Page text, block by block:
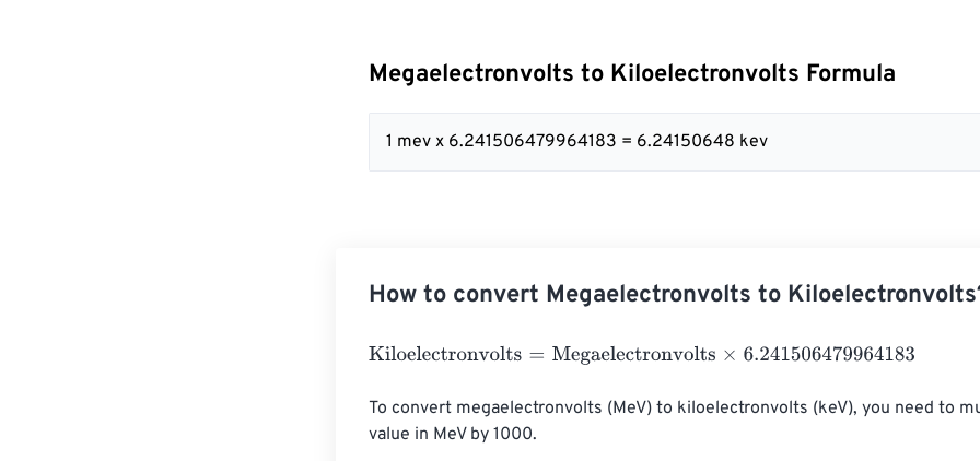
Megaelectronvolts to Kiloelectronvolts Formula
1 mev x 6.241506479964183 = 6.24150648 kev
How to convert Megaelectronvolts to
Kiloelectronvolts=Megaelectronvolts×6.241506479964183
To convert megaelectronvolts (MeV) to kiloelectronvolts (keV), you need to
value in MeV by 1000.